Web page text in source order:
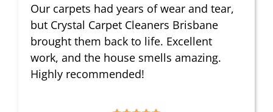
Our carpets had years of wear and tear,
but Crystal Carpet Cleaners Brisbane
brought them back to life. Excellent
work, and the house smells amazing.
Highly recommended!